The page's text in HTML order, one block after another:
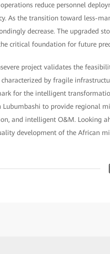
reduce personnel
As the transition toward less-
decrease. The upgraded
critical foundation for future
project validates the
characterized by fragile
for the intelligent
Lubumbashi to provide regional
and intelligent O&M. Looking
development of the African